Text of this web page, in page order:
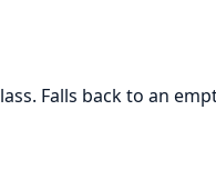
Falls back to an